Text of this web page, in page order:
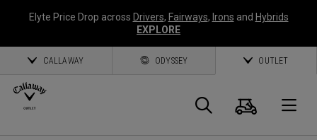
Elyte Price Drop across Drivers, Fairways, Irons and Hybrids
EXPLORE
CALLAWAY ODYSSEY OUTLET
Panier